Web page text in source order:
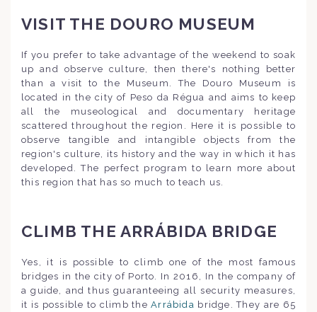
VISIT THE DOURO MUSEUM
If you prefer to take advantage of the weekend to soak
up and observe culture, then there's nothing better
than a visit to the Museum. The Douro Museum is
located in the city of Peso da Régua and aims to keep
all the museological and documentary heritage
scattered throughout the region. Here it is possible to
observe tangible and intangible objects from the
region's culture, its history and the way in which it has
developed. The perfect program to learn more about
this region that has so much to teach us.
CLIMB THE ARRÁBIDA BRIDGE
Yes, it is possible to climb one of the most famous
bridges in the city of Porto. In 2016, In the company of
a guide, and thus guaranteeing all security measures,
it is possible to climb theArrábida bridge. They are 65